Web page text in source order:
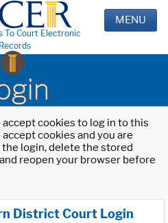
To Court Electronic
Records
MENU
cookies to log in to this
cookies and you are
login, delete the stored
reopen your browser before
District Court Login